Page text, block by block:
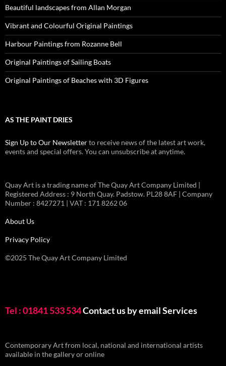
Beautiful landscapes from Allan Morgan
Vibrant and Colourful Original Paintings
Harbour Paintings from Rozanne Bell
Original Paintings of Sailing Boats
Original Paintings of Beaches with 3D Figures
AS THE PAINT DRIES
Sign Up to Our Newsletterto receive news of the latest art work,
events and special offers. You can unsubscribe at anytime.
Quay Art is a trading name of The Quay Art Company Limited |
Registered Address : 9 North Quay. Padstow. PL28 8AF | Company
Number : 8427271 | VAT : 171 8262 06
About Us
Privacy Policy
©2025 The Quay Art Company Limited
Tel : 01841 533 534Contact us by emailServices
Contemporary Art from local, national and international artists
available in the gallery or online